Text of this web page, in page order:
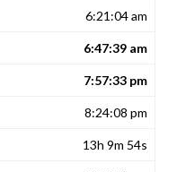
6:21:04 am
6:47:39 am
7:57:33 pm
8:24:08 pm
13h 9m 54s